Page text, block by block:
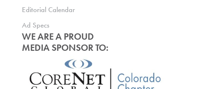
Editorial Calendar
Ad Specs
WE ARE A PROUD
MEDIA SPONSOR TO: